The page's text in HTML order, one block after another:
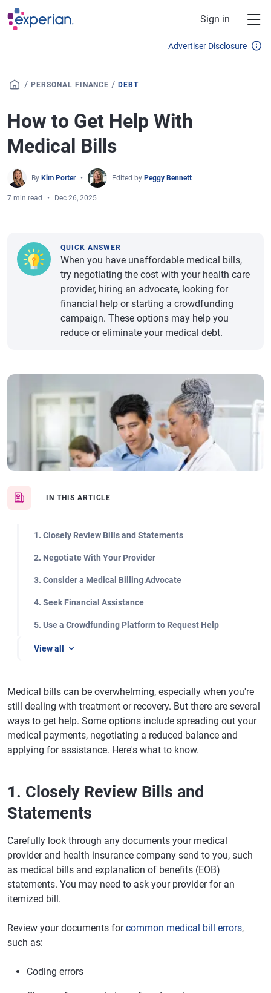
Skip to main content
Sign in
Advertiser Disclosure
/ PERSONAL FINANCE /DEBT
How to Get Help With
Medical Bills
By Kim Porter Edited by Peggy Bennett
7 min read Dec 26, 2025
IN THIS ARTICLE
1. Closely Review Bills and Statements
2. Negotiate With Your Provider
3. Consider a Medical Billing Advocate
4. Seek Financial Assistance
5. Use a Crowdfunding Platform to Request Help
View all
QUICK ANSWER
When you have unaffordable medical bills,
try negotiating the cost with your health care
provider, hiring an advocate, looking for
financial help or starting a crowdfunding
campaign. These options may help you
reduce or eliminate your medical debt.
Medical bills can be overwhelming, especially when you're
still dealing with treatment or recovery. But there are several
ways to get help. Some options include spreading out your
medical payments, negotiating a reduced balance and
applying for assistance. Here's what to know.
1. Closely Review Bills and
Statements
Carefully look through any documents your medical
provider and health insurance company send to you, such
as medical bills and explanation of benefits (EOB)
statements. You may need to ask your provider for an
itemized bill.
Review your documents forcommon medical bill errors,
such as:
Coding errors